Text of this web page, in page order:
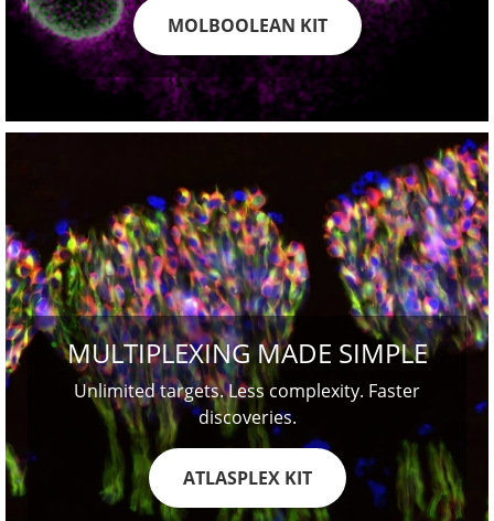
MOLBOOLEAN KIT
MULTIPLEXING MADE SIMPLE
Unlimited targets. Less complexity. Faster
discoveries.
ATLASPLEX KIT